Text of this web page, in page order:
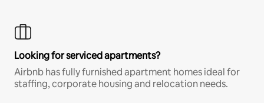
Looking for serviced apartments?
Airbnb has fully furnished apartment homes ideal for
staffing, corporate housing and relocation needs.